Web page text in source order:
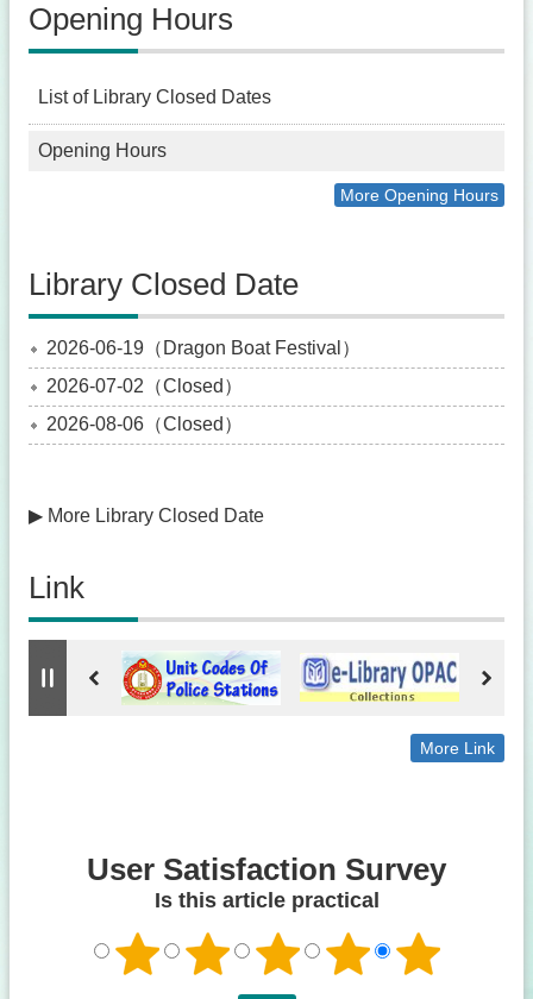
Opening Hours
List of Library Closed Dates
Opening Hours
More Opening Hours
Library Closed Date
2026-06-19（Dragon Boat Festival）
2026-07-02（Closed）
2026-08-06（Closed）
▶ More Library Closed Date
Link
More Link
User Satisfaction Survey
Is this article practical